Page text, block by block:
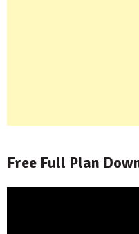
Free Full Plan